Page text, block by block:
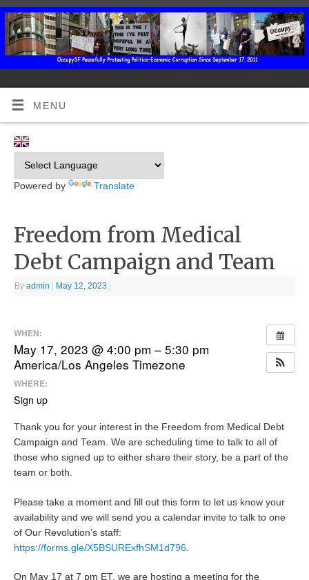
MENU
Powered by Translate
Freedom from Medical
Debt Campaign and Team
Byadmin May 12, 2023
WHEN:
May 17, 2023 @ 4:00 pm – 5:30 pm
America/Los Angeles Timezone
WHERE:
Sign up
Thank you for your interest in the Freedom from Medical Debt
Campaign and Team. We are scheduling time to talk to all of
those who signed up to either share their story, be a part of the
team or both.
Please take a moment and fill out this form to let us know your
availability and we will send you a calendar invite to talk to one
of Our Revolution’s staff:
https://forms.gle/X5BSURExfhSM1d796
On May 17 at 7 pm ET, we are hosting a meeting for the